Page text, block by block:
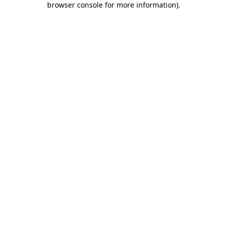
browser console for more information).